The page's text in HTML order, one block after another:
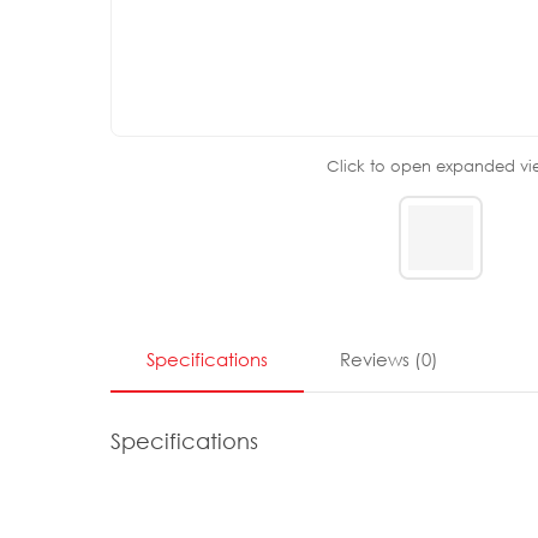
Click to open expanded
Specifications Reviews (0)
Specifications